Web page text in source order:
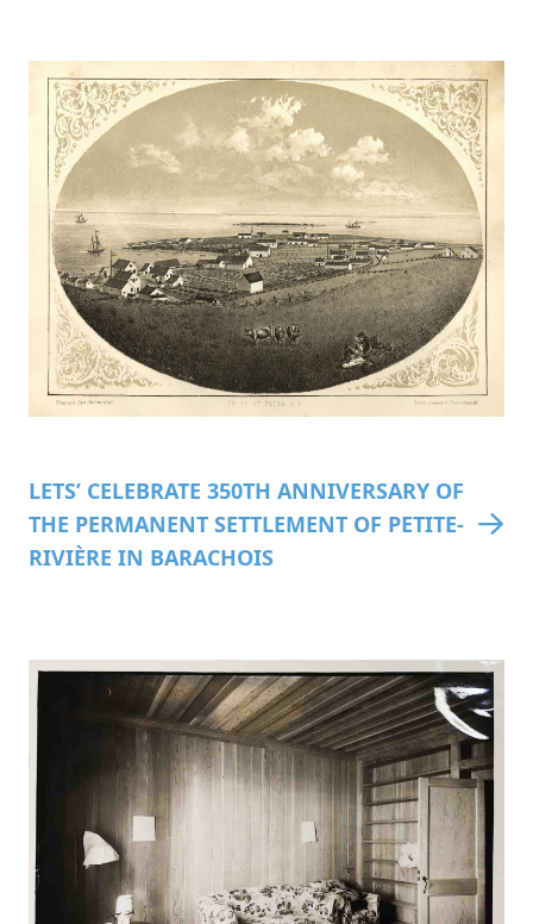
LETS’ CELEBRATE 350TH ANNIVERSARY OF
THE PERMANENT SETTLEMENT OF PETITE-
RIVIÈRE IN BARACHOIS